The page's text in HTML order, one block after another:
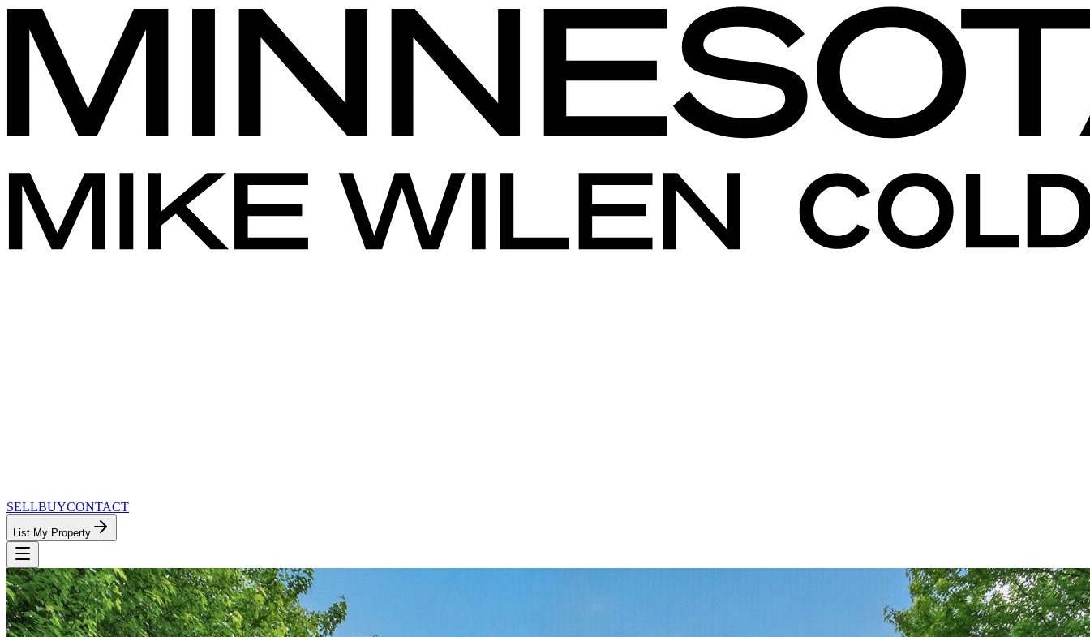
SELLBUYCONTACT
List My Property